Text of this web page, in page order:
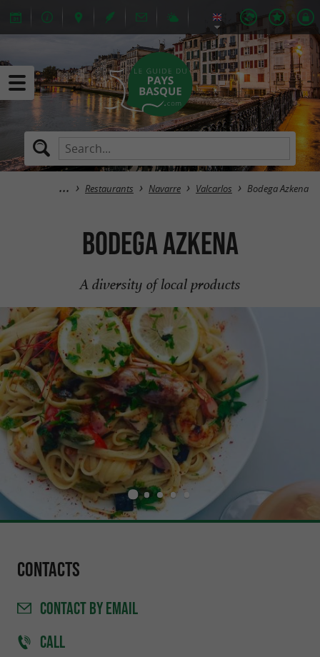
Restaurants Navarre Valcarlos Bodega Azkena
Bodega Azkena
A diversity of local products
Contacts
CONTACTBY EMAIL
CALL